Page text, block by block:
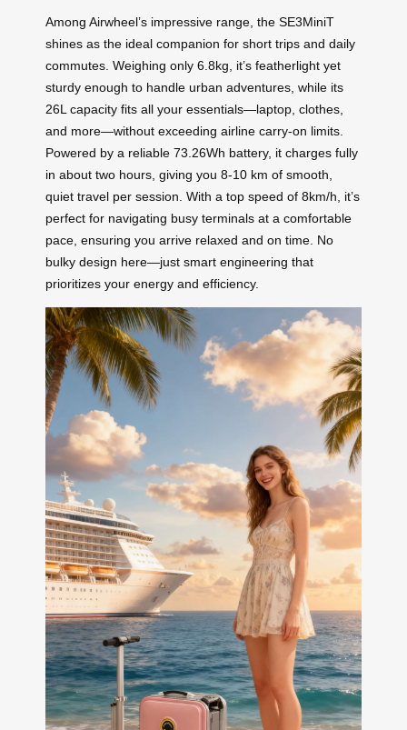
Among Airwheel’s impressive range, the SE3MiniT
shines as the ideal companion for short trips and daily
commutes. Weighing only 6.8kg, it’s featherlight yet
sturdy enough to handle urban adventures, while its
26L capacity fits all your essentials—laptop, clothes,
and more—without exceeding airline carry-on limits.
Powered by a reliable 73.26Wh battery, it charges fully
in about two hours, giving you 8-10 km of smooth,
quiet travel per session. With a top speed of 8km/h, it’s
perfect for navigating busy terminals at a comfortable
pace, ensuring you arrive relaxed and on time. No
bulky design here—just smart engineering that
prioritizes your energy and efficiency.